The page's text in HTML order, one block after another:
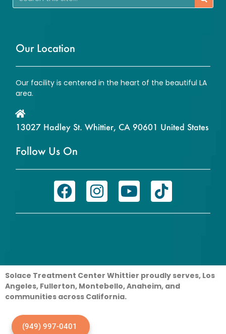
Our Location
Our facility is centered in the heart of the beautiful LA
area.
13027 Hadley St. Whittier, CA 90601 United States
Follow Us On
Solace Treatment Center Whittier proudly serves, Los
Angeles, Fullerton, Montebello, Anaheim, and
communities across California.
(949) 997-0401